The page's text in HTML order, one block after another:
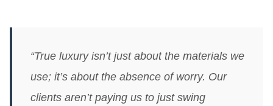
“True luxury isn’t just about the materials we
use; it’s about the absence of worry. Our
clients aren’t paying us to just swing